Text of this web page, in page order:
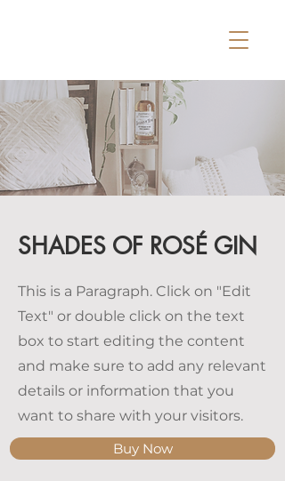
SHADES OF ROSÉ GIN
This is a Paragraph. Click on "Edit
Text" or double click on the text
box to start editing the content
and make sure to add any relevant
details or information that you
want to share with your visitors.
Buy Now